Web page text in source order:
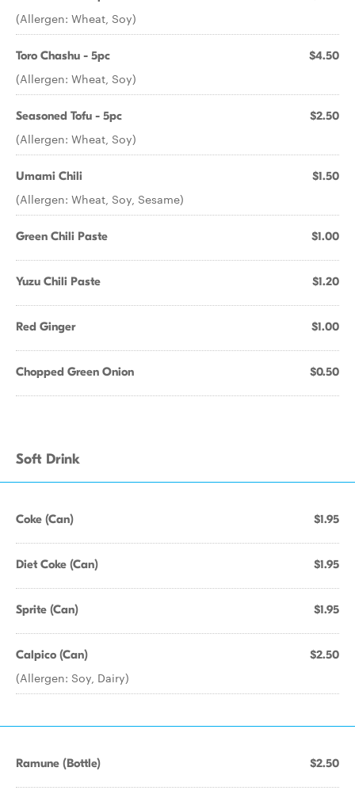
(Allergen: Wheat, Soy)
Toro Chashu - 5pc $4.50
(Allergen: Wheat, Soy)
Seasoned Tofu - 5pc $2.50
(Allergen: Wheat, Soy)
Umami Chili $1.50
(Allergen: Wheat, Soy, Sesame)
Green Chili Paste $1.00
Yuzu Chili Paste $1.20
Red Ginger $1.00
Chopped Green Onion $0.50
Soft Drink
Coke (Can) $1.95
Diet Coke (Can) $1.95
Sprite (Can) $1.95
Calpico (Can) $2.50
(Allergen: Soy, Dairy)
Ramune (Bottle) $2.50